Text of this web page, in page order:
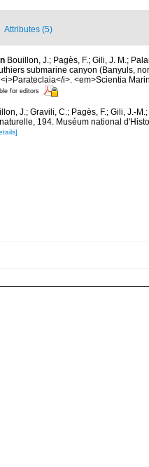
Attributes (5)
Bouillon, J.; Pagès, F.; Gili, J. M.;
submarine canyon (Banyuls,
i>. <em>Scientia
for editors
J.; Gravili, C.; Pagès, F.; Gili, J.-
194. Muséum national